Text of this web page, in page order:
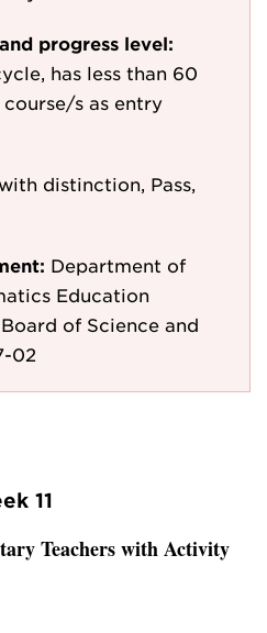
progress level:
has less than 60
s as entry
distinction, Pass,
Department of
Education
of Science and
02
11
Teachers with Activity